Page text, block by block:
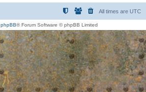
All times are UTC
phpBB® Forum Software © phpBB Limited